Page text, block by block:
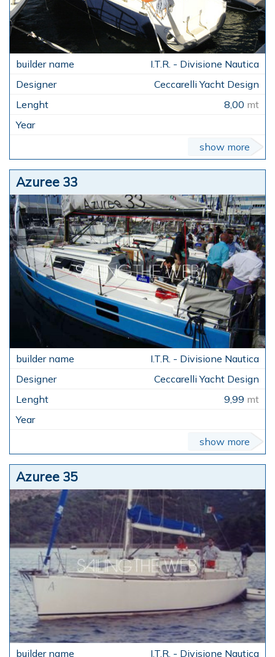
I.T.R. - Divisione Nautica
Ceccarelli Yacht Design
8,00 mt
show more
Azuree 33
I.T.R. - Divisione Nautica
Ceccarelli Yacht Design
9,99 mt
show more
Azuree 35
I.T.R. - Divisione Nautica